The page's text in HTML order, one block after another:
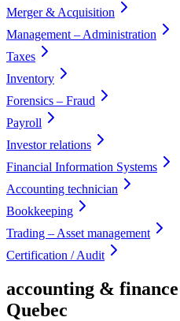
Merger & Acquisition
Management – Administration
Taxes
Inventory
Forensics – Fraud
Payroll
Investor relations
Financial Information Systems
Accounting technician
Bookkeeping
Trading – Asset management
Certification / Audit
accounting &
Quebec